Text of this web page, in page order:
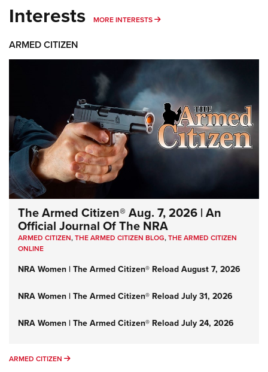
Interests MORE INTERESTS MORE INTERESTS
ARMED CITIZEN
The Armed Citizen® Aug. 7, 2026 | An
Official Journal Of The NRA
ARMED CITIZEN,THE ARMED CITIZEN BLOG,THE ARMED CITIZEN
ONLINE
NRA Women | The Armed Citizen® Reload August 7, 2026
NRA Women | The Armed Citizen® Reload July 31, 2026
NRA Women | The Armed Citizen® Reload July 24, 2026
ARMED CITIZEN ARMED CITIZEN